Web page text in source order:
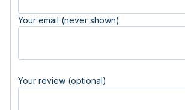
Your email (never shown)
Your review (optional)